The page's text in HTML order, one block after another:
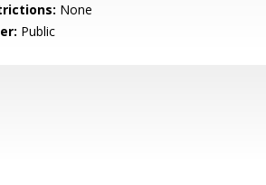
None
Public